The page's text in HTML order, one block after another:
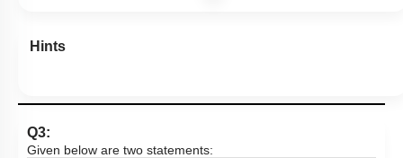
Hints
Q3:
Given below are two statements: